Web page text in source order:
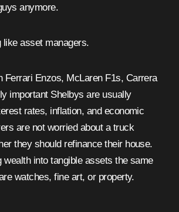
anymore.
like asset managers.
Ferrari Enzos, McLaren F1s, Carrera
important Shelbys are usually
rates, inflation, and economic
are not worried about a truck
they should refinance their house.
wealth into tangible assets the same
watches, fine art, or property.